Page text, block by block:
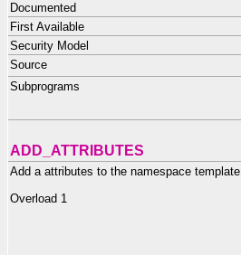
Documented
First Available
Security Model
Source
Subprograms
ADD_ATTRIBUTES
Add a attributes to the namespace template
Overload 1